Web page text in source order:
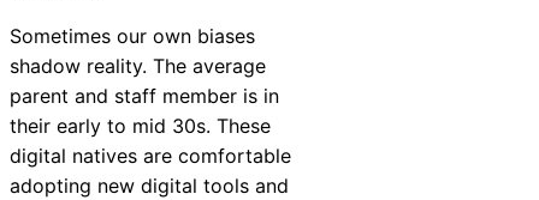
Sometimes our own biases
shadow reality. The average
parent and staff member is in
their early to mid 30s. These
digital natives are comfortable
adopting new digital tools and